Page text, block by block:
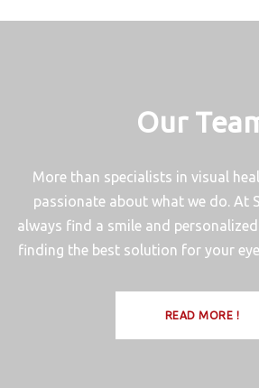
Our
More than specialists in visual
passionate about what we do. At
always find a smile and
finding the best solution for your
READ MORE !